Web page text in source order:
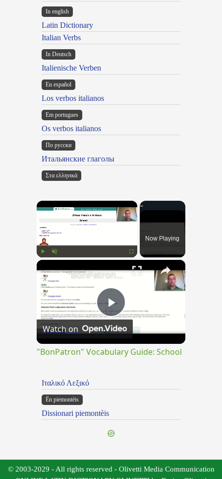
In english
Latin Dictionary
Italian Verbs
In Deutsch
Italienische Verben
En español
Los verbos italianos
Em portugues
Os verbos italianos
По русски
Итальянские глаголы
Στα ελληνικά
×
Now Playing
×
Play
Video
"BonPatron" Vocabulary Guide: School
Watch on
"BonPatron" Vocabulary Guide: School
Ιταλικό Λεξικό
Ën piemontèis
Dissionari piemontèis
© 2003-2029 - All rights reserved - Olivetti Media Communication